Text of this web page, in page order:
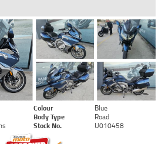
Colour
Blue
Body Type
Road
Stock No. U010458